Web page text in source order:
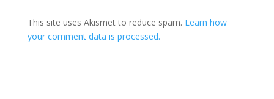
This site uses Akismet to reduce spam. Learn how
your comment data is processed.